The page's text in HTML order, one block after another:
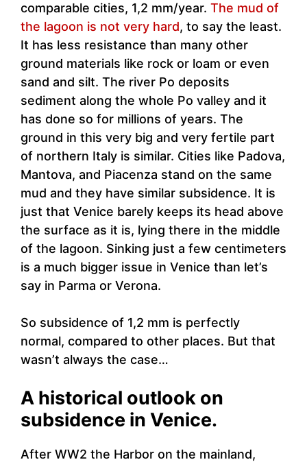
comparable cities, 1,2 mm/year. The mud of
the lagoon is not very hard, to say the least.
It has less resistance than many other
ground materials like rock or loam or even
sand and silt. The river Po deposits
sediment along the whole Po valley and it
has done so for millions of years. The
ground in this very big and very fertile part
of northern Italy is similar. Cities like Padova,
Mantova, and Piacenza stand on the same
mud and they have similar subsidence. It is
just that Venice barely keeps its head above
the surface as it is, lying there in the middle
of the lagoon. Sinking just a few centimeters
is a much bigger issue in Venice than let’s
say in Parma or Verona.
So subsidence of 1,2 mm is perfectly
normal, compared to other places. But that
wasn’t always the case…
A historical outlook on
subsidence in Venice.
After WW2 the Harbor on the mainland,